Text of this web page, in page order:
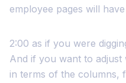
employee pages will
2:00 as if you were
And if you want to
in terms of the columns,